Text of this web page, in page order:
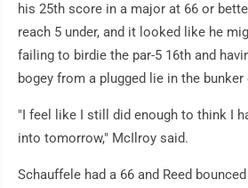
his 25th score in a major at 66 or
reach 5 under, and it looked like he
failing to birdie the par-5 16th and
bogey from a plugged lie in the bunker
"I feel like I still did enough to think I
into tomorrow," McIlroy said.
Schauffele had a 66 and Reed